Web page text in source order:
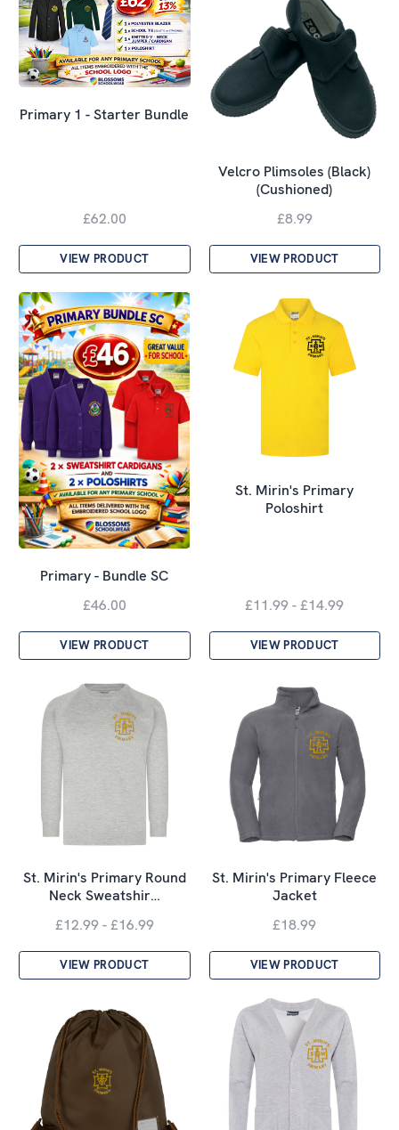
Primary 1 - Starter Bundle
£62.00
VIEW PRODUCT
Velcro Plimsoles (Black)
(Cushioned)
£8.99
VIEW PRODUCT
Primary - Bundle SC
£46.00
VIEW PRODUCT
St. Mirin's Primary
Poloshirt
£11.99 - £14.99
VIEW PRODUCT
St. Mirin's Primary Round
Neck Sweatshir…
£12.99 - £16.99
VIEW PRODUCT
St. Mirin's Primary Fleece
Jacket
£18.99
VIEW PRODUCT